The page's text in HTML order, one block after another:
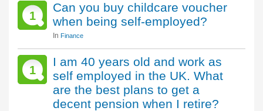
1
Can you buy childcare voucher
when being self-employed?
In Finance
1
I am 40 years old and work as
self employed in the UK. What
are the best plans to get a
decent pension when I retire?